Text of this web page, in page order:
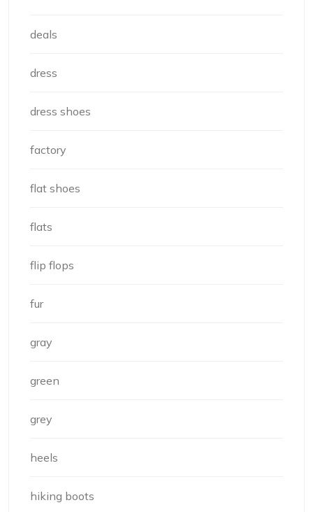
deals
dress
dress shoes
factory
flat shoes
flats
flip flops
fur
gray
green
grey
heels
hiking boots